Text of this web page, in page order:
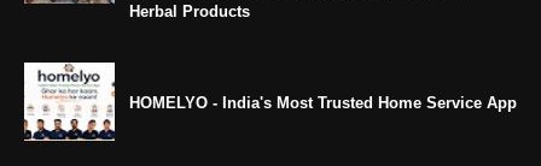
Herbal Products
HOMELYO - India's Most Trusted Home Service App